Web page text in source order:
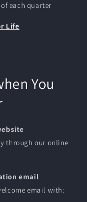
each quarter
Life
You
through our online
email
email with: